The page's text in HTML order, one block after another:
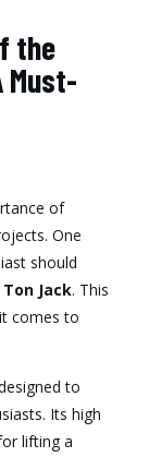
the
Must-
of
One
should
Jack. This
comes to
to
Its high
lifting a